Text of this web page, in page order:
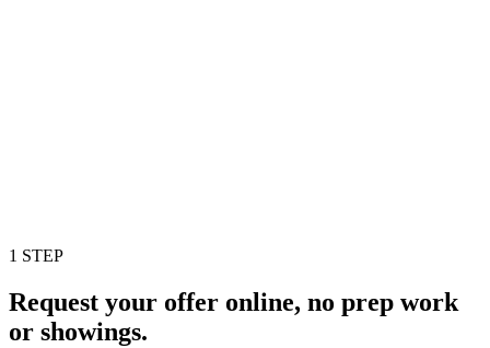
1 STEP
Request your offer online, no prep work
or showings.